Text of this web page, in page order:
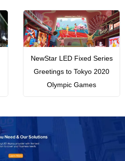
NewStar LED Fixed Series
Greetings to Tokyo 2020
Olympic Games